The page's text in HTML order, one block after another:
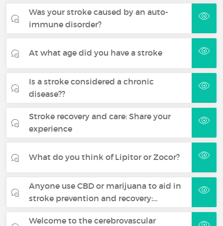
Was your stroke caused by an auto-
immune disorder?
At what age did you have a stroke
Is a stroke considered a chronic
disease??
Stroke recovery and care: Share your
experience
What do you think of Lipitor or Zocor?
Anyone use CBD or marijuana to aid in
stroke prevention and recovery:…
Welcome to the cerebrovascular